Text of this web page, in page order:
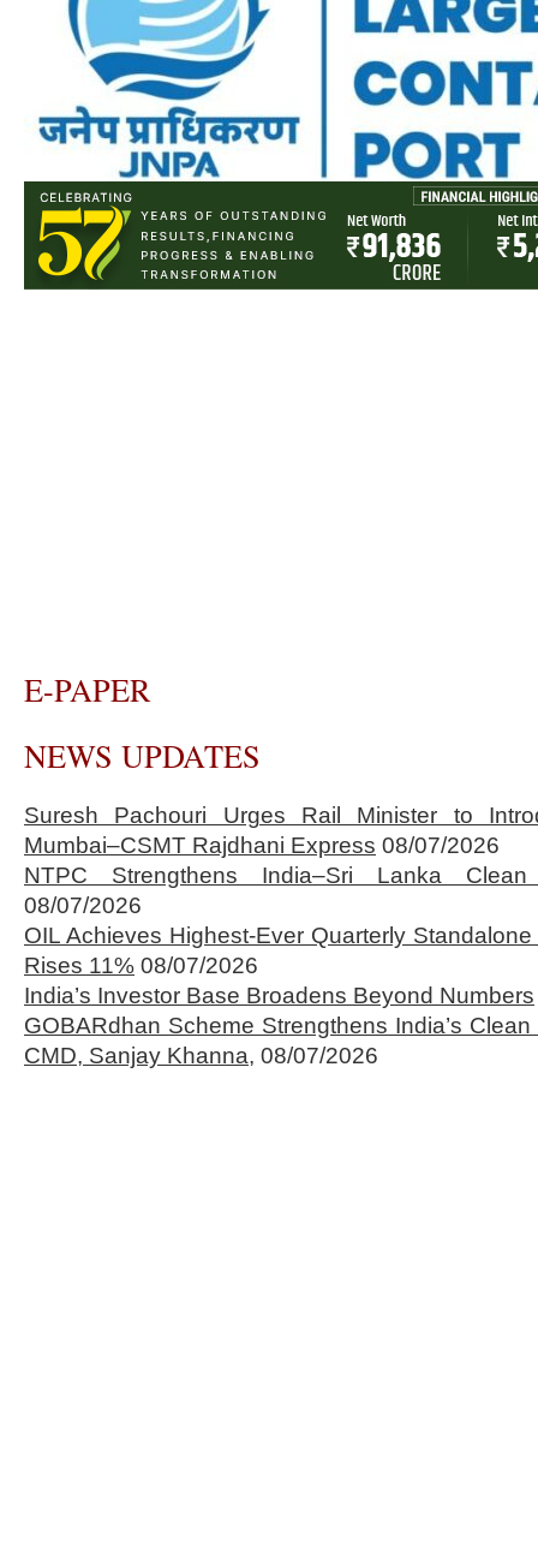
E-PAPER
NEWS UPDATES
Suresh Pachouri Urges Rail Minister to
Mumbai–CSMT Rajdhani Express 08/07/2026
NTPC Strengthens India–Sri Lanka
08/07/2026
OIL Achieves Highest-Ever Quarterly
Rises 11% 08/07/2026
India’s Investor Base Broadens Beyond Numbers
GOBARdhan Scheme Strengthens India’s
CMD, Sanjay Khanna, 08/07/2026